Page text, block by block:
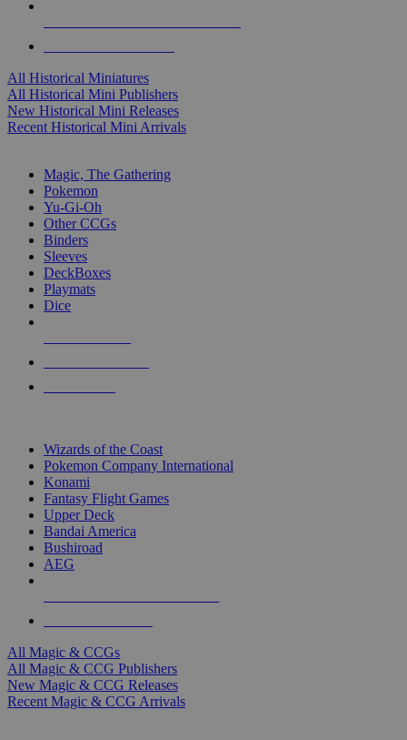
All Historical Miniatures
All Historical Mini Publishers
New Historical Mini Releases
Recent Historical Mini Arrivals
Magic, The Gathering
Pokemon
Yu-Gi-Oh
Other CCGs
Binders
Sleeves
DeckBoxes
Playmats
Dice
Wizards of the Coast
Pokemon Company International
Konami
Fantasy Flight Games
Upper Deck
Bandai America
Bushiroad
AEG
All Magic & CCGs
All Magic & CCG Publishers
New Magic & CCG Releases
Recent Magic & CCG Arrivals